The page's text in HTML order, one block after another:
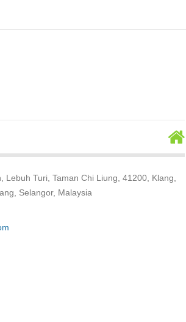
Lebuh Turi, Taman Chi Liung, 41200, Klang,
Selangor, Malaysia